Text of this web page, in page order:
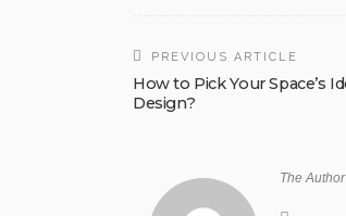
PREVIOUS ARTICLE
How to Pick Your Space’s
Design?
The Author